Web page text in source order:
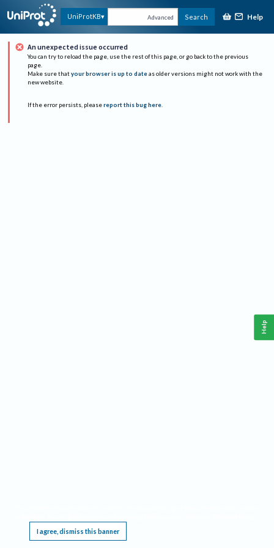
UniProtKB Advanced Search Help
An unexpected issue occurred
You can try to reload the page, use the rest of this page, or go back to the previous
page.
Make sure that your browser is up to date as older versions might not work with the
new website.
If the error persists, please report this bug here.
I agree, dismiss this banner
Help